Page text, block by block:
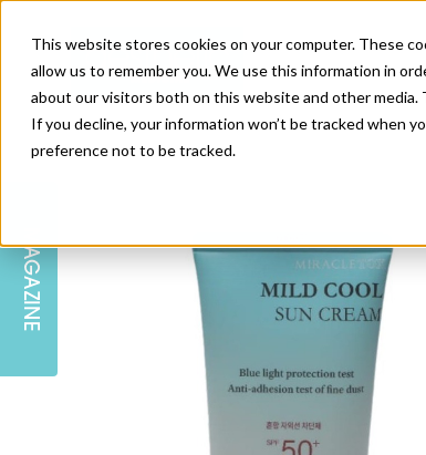
This website stores cookies on your computer. These
allow us to remember you. We use this information in
about our visitors both on this website and other media.
If you decline, your information won’t be tracked when
preference not to be tracked.
INJECTABLES
BODY
PODCAST
AM REGIONAL FORUM
CAREERS
EDITORIAL BOARD
MAGAZINE